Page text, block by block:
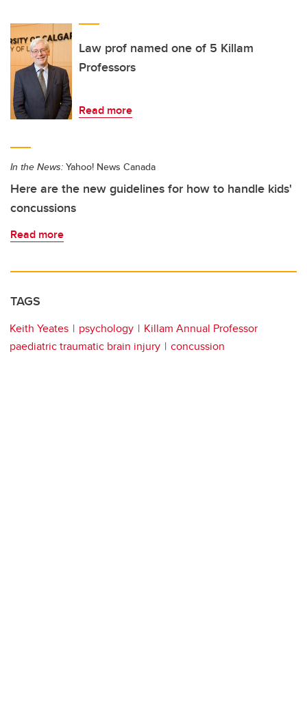
Law prof named one of 5 Killam
Professors
Read more
In the News: Yahoo! News Canada
Here are the new guidelines for how to handle kids'
concussions
Read more
TAGS
Keith Yeates psychology
Killam Annual Professor
paediatric traumatic brain injury
concussion